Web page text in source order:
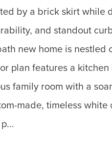
by a brick skirt while
and standout
new home is nestled
plan features a
family room with a
made, timeless